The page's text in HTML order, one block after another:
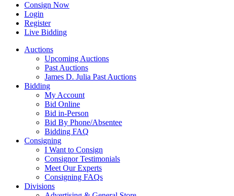
Consign Now
Login
Register
Live Bidding
Auctions
Upcoming Auctions
Past Auctions
James D. Julia Past Auctions
Bidding
My Account
Bid Online
Bid in-Person
Bid By Phone/Absentee
Bidding FAQ
Consigning
I Want to Consign
Consignor Testimonials
Meet Our Experts
Consigning FAQs
Divisions